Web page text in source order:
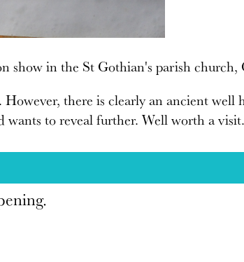
show in the St Gothian's parish
there is clearly an ancient well
to reveal further. Well worth a visit.